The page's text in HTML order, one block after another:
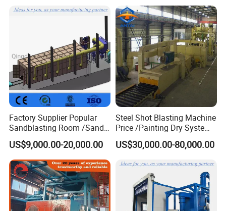
Customer Photo
Factory Supplier Popular
Sandblasting Room /Sand
Blasting Booth / Sand Blast
Cabin with Automatic
Recovery System
US$9,000.00-20,000.00
Steel Shot Blasting Machine
Price /Painting Dry System
/ Rust Remover Machine
US$30,000.00-80,000.00